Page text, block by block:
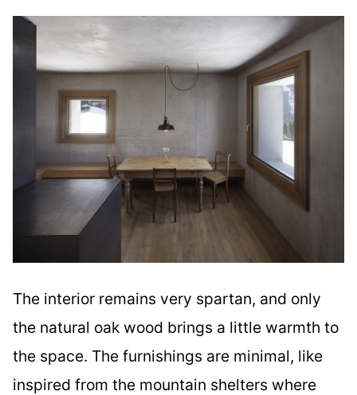
The interior remains very spartan, and only
the natural oak wood brings a little warmth to
the space. The furnishings are minimal, like
inspired from the mountain shelters where